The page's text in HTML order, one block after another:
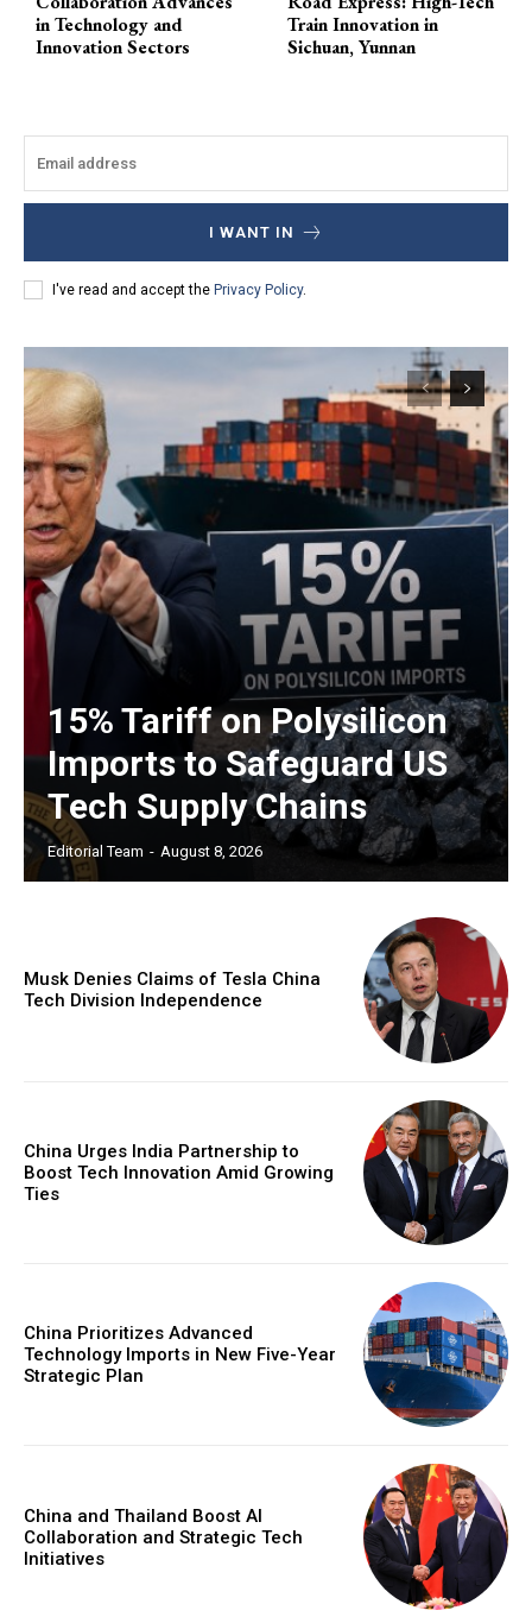
in Technology and
Innovation Sectors
Train Innovation in
Sichuan, Yunnan
I WANT IN
I've read and accept the Privacy Policy.
15% Tariff on Polysilicon
Imports to Safeguard US
Tech Supply Chains
Editorial Team - August 8, 2026
Musk Denies Claims of Tesla China
Tech Division Independence
China Urges India Partnership to
Boost Tech Innovation Amid Growing
Ties
China Prioritizes Advanced
Technology Imports in New Five-Year
Strategic Plan
China and Thailand Boost AI
Collaboration and Strategic Tech
Initiatives